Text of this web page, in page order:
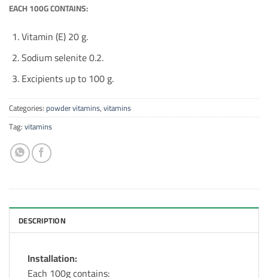
EACH 100G CONTAINS:
Vitamin (E) 20 g.
Sodium selenite 0.2.
Excipients up to 100 g.
Categories: powder vitamins,vitamins
Tag:vitamins
DESCRIPTION
Installation:
Each 100g contains: